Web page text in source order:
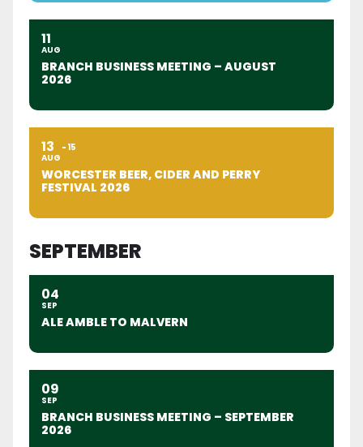
11
AUG
BRANCH BUSINESS MEETING – AUGUST
2026
13
AUG
15
WORCESTER BEER, CIDER AND PERRY
FESTIVAL 2026
SEPTEMBER
04
SEP
ALE AMBLE TO MALVERN
09
SEP
BRANCH BUSINESS MEETING – SEPTEMBER
2026